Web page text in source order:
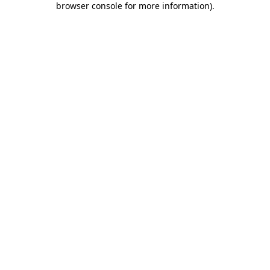
browser console for more information).